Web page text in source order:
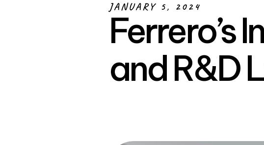
JANUARY 5, 2024
Ferrero’s
and R&D